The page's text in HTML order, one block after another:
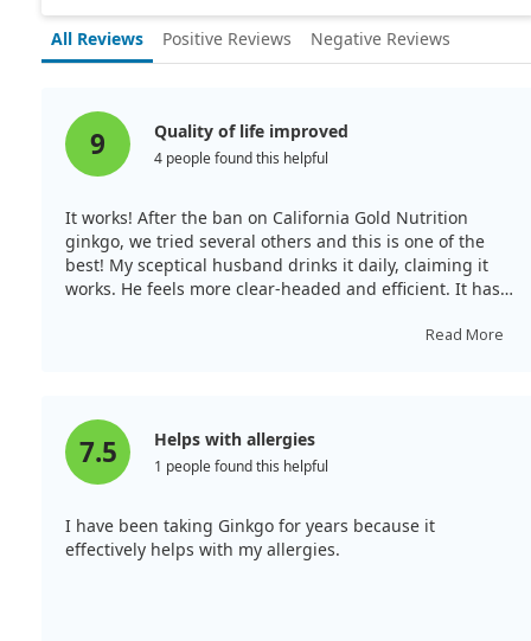
All Reviews Positive Reviews Negative Reviews
9 Quality of life improved
4 people found this helpful
It works! After the ban on California Gold Nutrition
ginkgo, we tried several others and this is one of the
best! My sceptical husband drinks it daily, claiming it
works. He feels more clear-headed and efficient. It has
plenty of capsules in the bottle, it's also economical.
Read More
7.5 Helps with allergies
1 people found this helpful
I have been taking Ginkgo for years because it
effectively helps with my allergies.